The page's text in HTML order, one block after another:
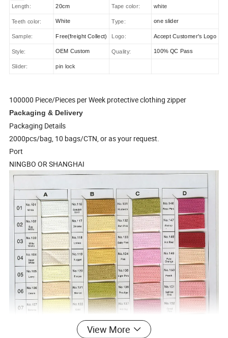
Length: 20cm Tape color: white
Teeth color: White Type: one slider
Sample: Free(freight Collect) Logo: Accept Customer's Logo
Style: OEM Custom Quality: 100% QC Pass
Slider: pin lock
100000 Piece/Pieces per Week protective clothing zipper
Packaging & Delivery
Packaging Details
2000pcs/bag, 10 bags/CTN, or as your request.
Port
NINGBO OR SHANGHAI
View More